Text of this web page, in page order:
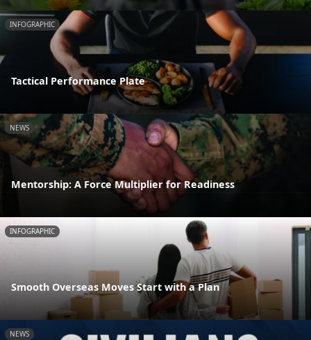
INFOGRAPHIC
Tactical Performance Plate
NEWS
Mentorship: A Force Multiplier for Readiness
INFOGRAPHIC
Smooth Overseas Moves Start with a Plan
NEWS